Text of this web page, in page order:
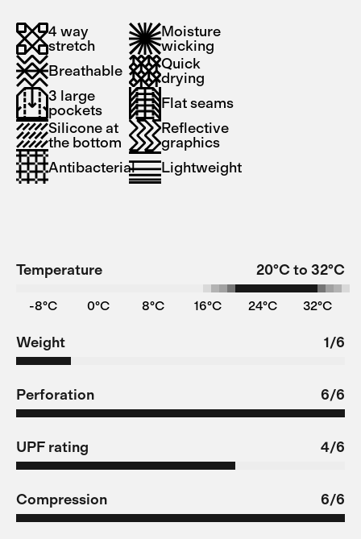
4 way
stretch
Moisture
wicking
Breathable
Quick
drying
3 large
pockets
Flat seams
Silicone at
the bottom
Reflective
graphics
Antibacterial
Lightweight
Temperature 20°C to 32°C
-8°C 0°C 8°C 16°C 24°C 32°C
Weight 1/6
Perforation 6/6
UPF rating 4/6
Compression 6/6